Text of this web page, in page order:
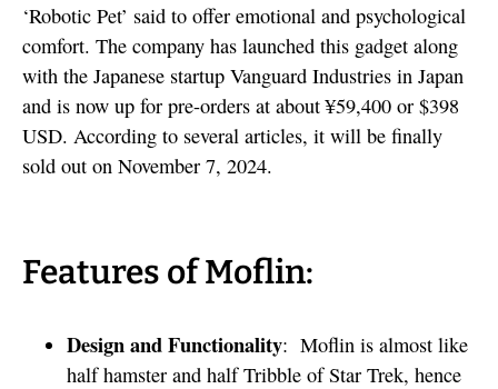
‘Robotic Pet’ said to offer emotional and psychological
comfort. The company has launched this gadget along
with the Japanese startup Vanguard Industries in Japan
and is now up for pre-orders at about ¥59,400 or $398
USD. According to several articles, it will be finally
sold out on November 7, 2024.
Features of Moflin:
Design and Functionality: Moflin is almost like
half hamster and half Tribble of Star Trek, hence